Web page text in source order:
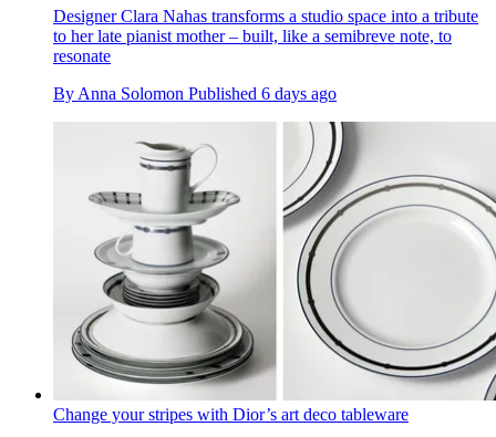
Designer Clara Nahas transforms a studio space into a tribute
to her late pianist mother – built, like a semibreve note, to
resonate
By Anna Solomon Published 6 days ago
Change your stripes with Dior’s art deco tableware